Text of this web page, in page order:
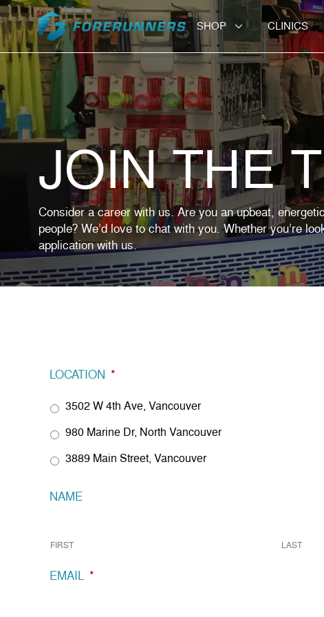
Skip to content
SHOP CLINICS
JOIN THE
Consider a career with us. Are you an upbeat,
people? We’d love to chat with you. Whether you’re
application with us.
LOCATION *
3502 W 4th Ave, Vancouver
980 Marine Dr, North Vancouver
3889 Main Street, Vancouver
NAME
FIRST LAST
EMAIL *